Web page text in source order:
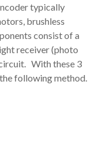
typically
brushless
consist of a
receiver (photo
With these 3
following method.